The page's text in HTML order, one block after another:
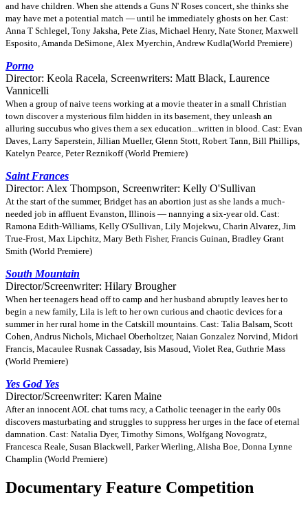
and have children. When she attends a Guns N' Roses concert, she thinks she
may have met a potential match — until he immediately ghosts on her. Cast:
Anna T Schlegel, Tony Jaksha, Pete Zias, Michael Henry, Nate Stoner, Maxwell
Esposito, Amanda DeSimone, Alex Myerchin, Andrew Kudla(World Premiere)
Porno
Director: Keola Racela, Screenwriters: Matt Black, Laurence
Vannicelli
When a group of naive teens working at a movie theater in a small Christian
town discover a mysterious film hidden in its basement, they unleash an
alluring succubus who gives them a sex education...written in blood. Cast: Evan
Daves, Larry Saperstein, Jillian Mueller, Glenn Stott, Robert Tann, Bill Phillips,
Katelyn Pearce, Peter Reznikoff (World Premiere)
Saint Frances
Director: Alex Thompson, Screenwriter: Kelly O'Sullivan
At the start of the summer, Bridget has an abortion just as she lands a much-
needed job in affluent Evanston, Illinois — nannying a six-year old. Cast:
Ramona Edith-Williams, Kelly O'Sullivan, Lily Mojekwu, Charin Alvarez, Jim
True-Frost, Max Lipchitz, Mary Beth Fisher, Francis Guinan, Bradley Grant
Smith (World Premiere)
South Mountain
Director/Screenwriter: Hilary Brougher
When her teenagers head off to camp and her husband abruptly leaves her to
begin a new family, Lila is left to her own curious and chaotic devices for a
summer in her rural home in the Catskill mountains. Cast: Talia Balsam, Scott
Cohen, Andrus Nichols, Michael Oberholtzer, Naian Gonzalez Norvind, Midori
Francis, Macaulee Rusnak Cassaday, Isis Masoud, Violet Rea, Guthrie Mass
(World Premiere)
Yes God Yes
Director/Screenwriter: Karen Maine
After an innocent AOL chat turns racy, a Catholic teenager in the early 00s
discovers masturbating and struggles to suppress her urges in the face of eternal
damnation. Cast: Natalia Dyer, Timothy Simons, Wolfgang Novogratz,
Francesca Reale, Susan Blackwell, Parker Wierling, Alisha Boe, Donna Lynne
Champlin (World Premiere)
Documentary Feature Competition